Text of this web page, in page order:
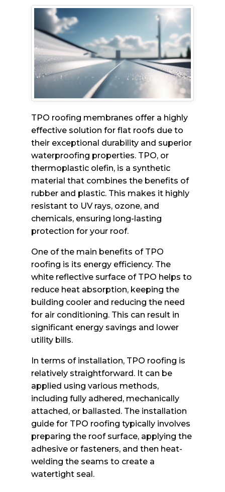
TPO roofing membranes offer a highly
effective solution for flat roofs due to
their exceptional durability and superior
waterproofing properties. TPO, or
thermoplastic olefin, is a synthetic
material that combines the benefits of
rubber and plastic. This makes it highly
resistant to UV rays, ozone, and
chemicals, ensuring long-lasting
protection for your roof.
One of the main benefits of TPO
roofing is its energy efficiency. The
white reflective surface of TPO helps to
reduce heat absorption, keeping the
building cooler and reducing the need
for air conditioning. This can result in
significant energy savings and lower
utility bills.
In terms of installation, TPO roofing is
relatively straightforward. It can be
applied using various methods,
including fully adhered, mechanically
attached, or ballasted. The installation
guide for TPO roofing typically involves
preparing the roof surface, applying the
adhesive or fasteners, and then heat-
welding the seams to create a
watertight seal.